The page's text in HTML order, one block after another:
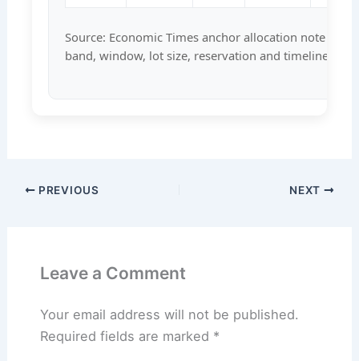
Source: Economic Times anchor allocation note
band, window, lot size, reservation and timeline
PREVIOUS NEXT
Leave a Comment
Your email address will not be published.
Required fields are marked *